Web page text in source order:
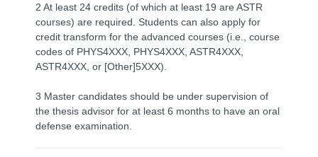
2 At least 24 credits (of which at least 19 are ASTR
courses) are required. Students can also apply for
credit transform for the advanced courses (i.e., course
codes of PHYS4XXX, PHYS4XXX, ASTR4XXX,
ASTR4XXX, or [Other]5XXX).
3 Master candidates should be under supervision of
the thesis advisor for at least 6 months to have an oral
defense examination.